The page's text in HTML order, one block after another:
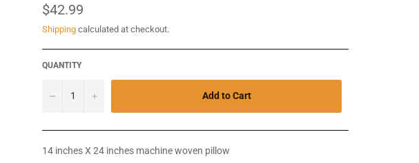
Regular
price
$42.99
Shipping calculated at checkout.
QUANTITY
− + Add to Cart
14 inches X 24 inches machine woven pillow